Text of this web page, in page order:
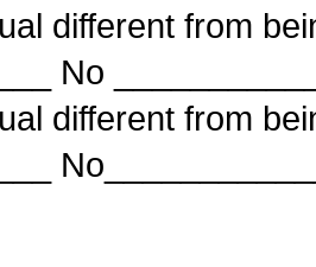
different from
No
different from